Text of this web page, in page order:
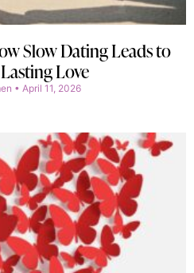
Slow Dating Leads to
Love
April 11, 2026